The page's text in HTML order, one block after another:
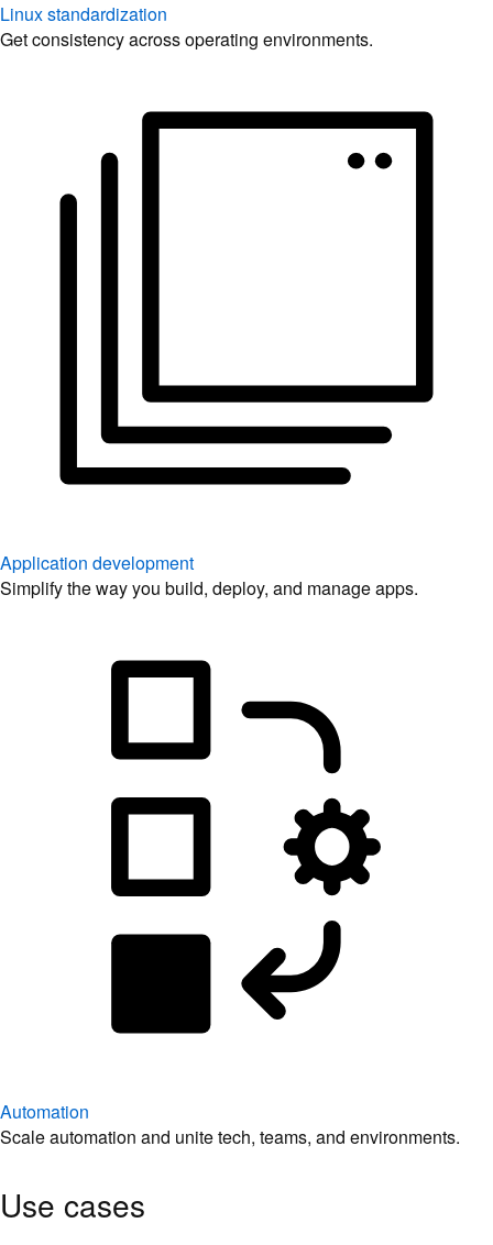
Linux standardization
Get consistency across operating environments.
Application development
Simplify the way you build, deploy, and manage apps.
Automation
Scale automation and unite tech, teams, and environments.
Use cases